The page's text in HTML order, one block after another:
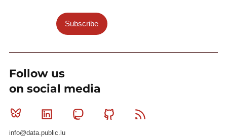
Subscribe
Follow us
on social media
Bluesky Linkedin MastodonGithub
info@data.public.lu